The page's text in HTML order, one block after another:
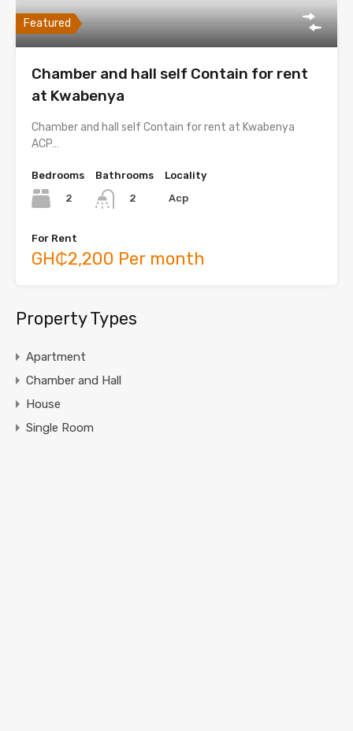
Featured
Chamber and hall self Contain for rent
at Kwabenya
Chamber and hall self Contain for rent at Kwabenya
ACP…
Bedrooms
2
Bathrooms
2
Locality
Acp
For Rent
GH₵2,200 Per month
Property Types
Apartment
Chamber and Hall
House
Single Room